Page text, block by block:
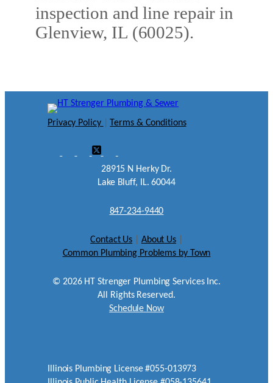
inspection and line repair in
Glenview, IL (60025).
Privacy Policy Terms & Conditions
28915 N Herky Dr.
Lake Bluff, IL. 60044
847-234-9440
Contact Us About Us
Common Plumbing Problems by Town
© 2026HT Strenger Plumbing Services Inc.
All Rights Reserved.
Schedule Now
Illinois Plumbing License #055-013973